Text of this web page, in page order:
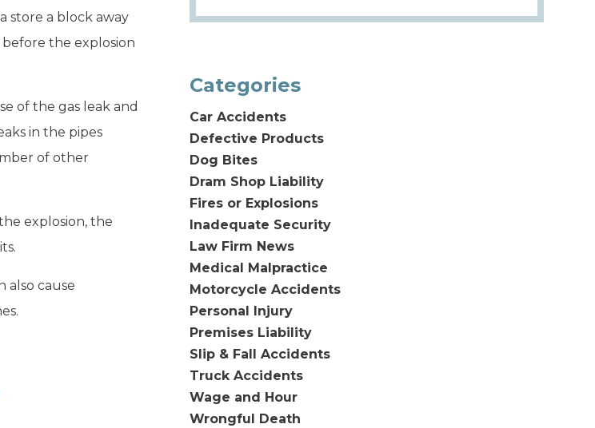
store a block away
the explosion
of the gas leak and
in the pipes
of other
explosion, the
also cause
Categories
Car Accidents
Defective Products
Dog Bites
Dram Shop Liability
Fires or Explosions
Inadequate Security
Law Firm News
Medical Malpractice
Motorcycle Accidents
Personal Injury
Premises Liability
Slip & Fall Accidents
Truck Accidents
Wage and Hour
Wrongful Death